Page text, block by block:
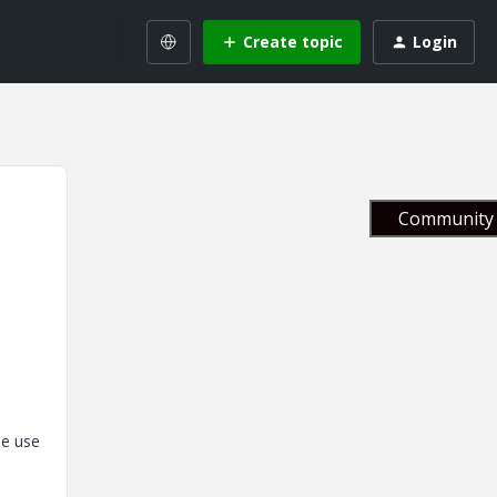
Create topic Login
use